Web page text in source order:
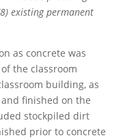
existing permanent
as concrete was
the classroom
building, as
finished on the
stockpiled dirt
prior to concrete